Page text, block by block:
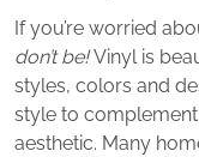
If you’re worried
don’t be!Vinyl is
styles, colors and
style to
aesthetic. Many